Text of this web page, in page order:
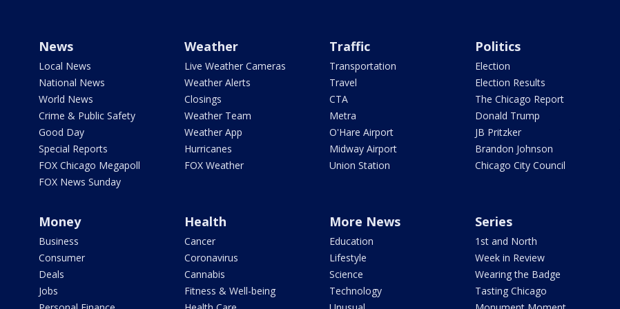
News
Local News
National News
World News
Crime & Public Safety
Good Day
Special Reports
FOX Chicago Megapoll
FOX News Sunday
Weather
Live Weather Cameras
Weather Alerts
Closings
Weather Team
Weather App
Hurricanes
FOX Weather
Traffic
Transportation
Travel
CTA
Metra
O'Hare Airport
Midway Airport
Union Station
Politics
Election
Election Results
The Chicago Report
Donald Trump
JB Pritzker
Brandon Johnson
Chicago City Council
Money
Business
Consumer
Deals
Jobs
Health
Cancer
Coronavirus
Cannabis
Fitness & Well-being
More News
Education
Lifestyle
Science
Technology
Series
1st and North
Week in Review
Wearing the Badge
Tasting Chicago